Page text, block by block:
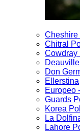
Chitral
Cowdray
Don
Ellerstina
Europeo
Guards
Korea
La
Lahore